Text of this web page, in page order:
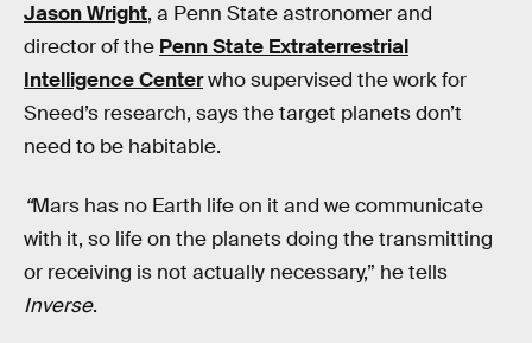
Jason Wright, a Penn State astronomer and
director of the Penn State Extraterrestrial
Intelligence Centerwho supervised the work for
Sneed’s research, says the target planets don’t
need to be habitable.
“Mars has no Earth life on it and we communicate
with it, so life on the planets doing the transmitting
or receiving is not actually necessary,” he tells
Inverse.